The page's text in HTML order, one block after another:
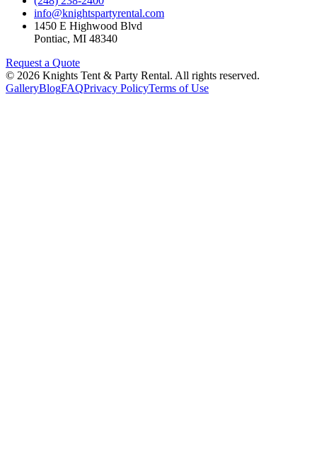
info@knightspartyrental.com
1450 E Highwood Blvd
Pontiac, MI 48340
Request a Quote
© 2026 Knights Tent & Party Rental. All rights reserved.
GalleryBlogFAQPrivacy PolicyTerms of Use